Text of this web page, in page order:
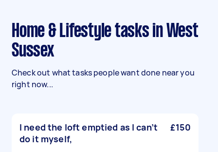
Home & Lifestyle tasks in West
Sussex
Check out what tasks people want done near you
right now...
I need the loft emptied as I can’t
do it myself,
£150